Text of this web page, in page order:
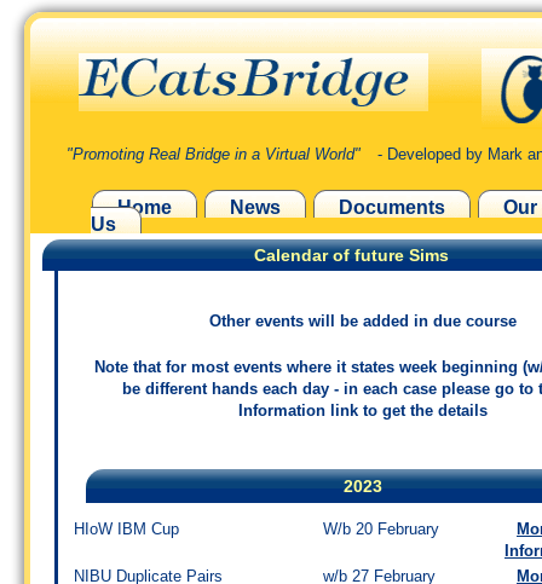
"Promoting Real Bridge in a Virtual World" - Developed by Mark
Home News Documents
Our
Us
Calendar of future Sims
Other events will be added in due course
Note that for most events where it states week beginning
be different hands each day - in each case please go to
Information link to get the details
2023
HIoW IBM Cup W/b 20 February
NIBU Duplicate Pairs
w/b 27 February